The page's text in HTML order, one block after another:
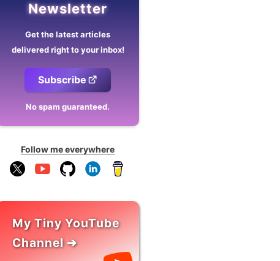
Newsletter
Get the latest articles
delivered right to your inbox!
Subscribe
No spam guaranteed.
Follow me everywhere
My Tiny YouTube
Channel ➔